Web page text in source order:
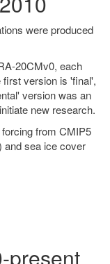
were produced
20CMv0, each
version is 'final',
version was an
new research.
from CMIP5
and sea ice cover
present